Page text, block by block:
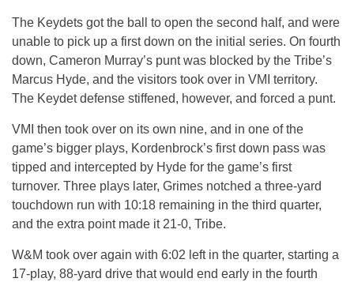
The Keydets got the ball to open the second half, and were
unable to pick up a first down on the initial series. On fourth
down, Cameron Murray’s punt was blocked by the Tribe’s
Marcus Hyde, and the visitors took over in VMI territory.
The Keydet defense stiffened, however, and forced a punt.
VMI then took over on its own nine, and in one of the
game’s bigger plays, Kordenbrock’s first down pass was
tipped and intercepted by Hyde for the game’s first
turnover. Three plays later, Grimes notched a three-yard
touchdown run with 10:18 remaining in the third quarter,
and the extra point made it 21-0, Tribe.
W&M took over again with 6:02 left in the quarter, starting a
17-play, 88-yard drive that would end early in the fourth